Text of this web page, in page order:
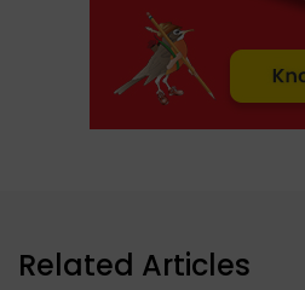
Related Articles